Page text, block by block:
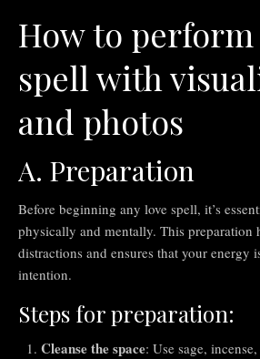
How to perform
spell with
and photos
A. Preparation
Before beginning any love spell, it’s
physically and mentally. This preparation
distractions and ensures that your energy
intention.
Steps for preparation:
Cleanse the space: Use sage,